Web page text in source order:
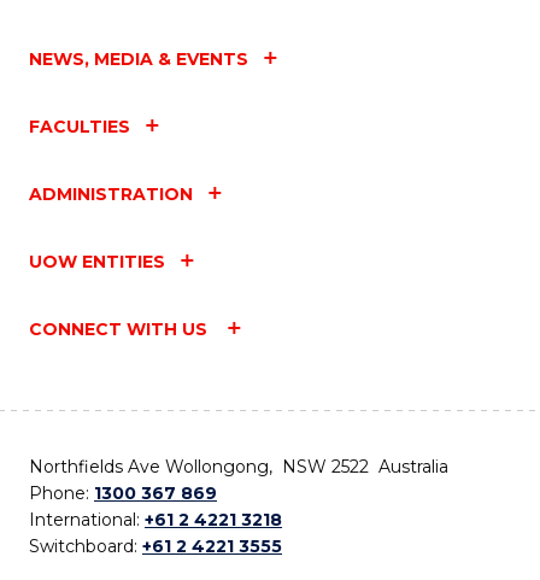
NEWS, MEDIA & EVENTS
FACULTIES
ADMINISTRATION
UOW ENTITIES
CONNECT WITH US
Northfields Ave Wollongong, NSW 2522 Australia
Phone: 1300 367 869
International: +61 2 4221 3218
Switchboard: +61 2 4221 3555